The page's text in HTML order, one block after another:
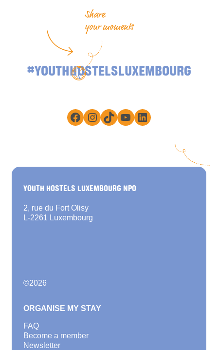
Share
your moments
#YOUTHHOSTELSLUXEMBOURG
Facebook
Instagram
TikTokYouTube
LinkedIn
YOUTH HOSTELS LUXEMBOURG NPO
2, rue du Fort Olisy
L-2261 Luxembourg
©2026
ORGANISE MY STAY
FAQ
Become a member
Newsletter